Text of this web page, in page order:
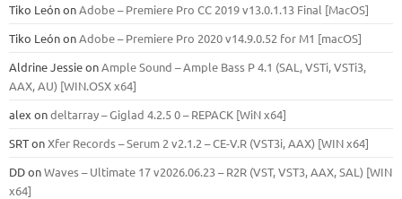
Tiko LeónonAdobe – Premiere Pro CC 2019 v13.0.1.13 Final [MacOS]
Tiko LeónonAdobe – Premiere Pro 2020 v14.9.0.52 for M1 [macOS]
Aldrine JessieonAmple Sound – Ample Bass Р 4.1 (SAL, VSTi, VSTi3,
ААХ, AU) [WIN.OSX х64]
alex ondeltarray – Giglad 4.2.5 0 – REPACK [WiN x64]
SRTonXfer Records – Serum 2 v2.1.2 – CE-V.R (VST3i, AAX) [WIN x64]
DDonWaves – Ultimate 17 v2026.06.23 – R2R (VST, VST3, AAX, SAL) [WIN
x64]